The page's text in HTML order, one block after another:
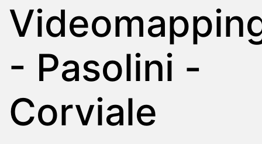
- Pasolini -
Corviale